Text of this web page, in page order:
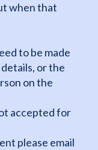
when that
to be made
or the
on the
accepted for
please email